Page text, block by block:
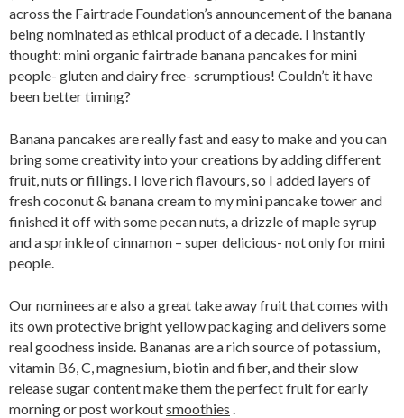
across the Fairtrade Foundation’s announcement of the banana
being nominated as ethical product of a decade. I instantly
thought: mini organic fairtrade banana pancakes for mini
people- gluten and dairy free- scrumptious! Couldn’t it have
been better timing?
Banana pancakes are really fast and easy to make and you can
bring some creativity into your creations by adding different
fruit, nuts or fillings. I love rich flavours, so I added layers of
fresh coconut & banana cream to my mini pancake tower and
finished it off with some pecan nuts, a drizzle of maple syrup
and a sprinkle of cinnamon – super delicious- not only for mini
people.
Our nominees are also a great take away fruit that comes with
its own protective bright yellow packaging and delivers some
real goodness inside. Bananas are a rich source of potassium,
vitamin B6, C, magnesium, biotin and fiber, and their slow
release sugar content make them the perfect fruit for early
morning or post workoutsmoothies .